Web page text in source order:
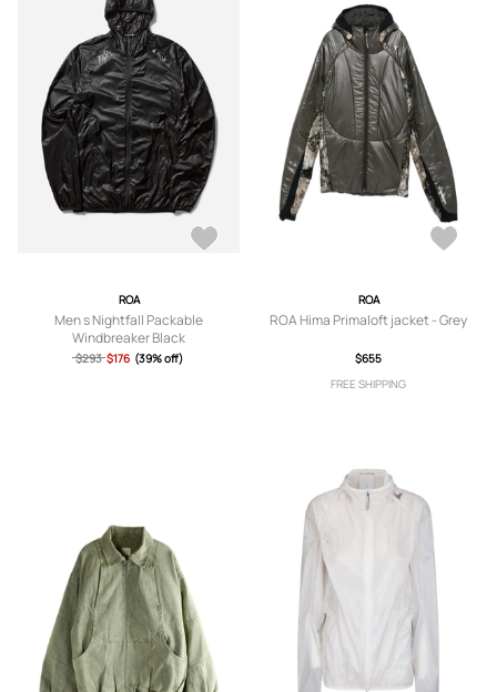
ROA
Men s Nightfall Packable
Windbreaker Black
$293 $176 (39% off)
ROA
ROA Hima Primaloft jacket - Grey
$655
FREE SHIPPING